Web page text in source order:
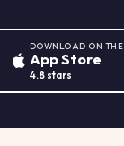
DOWNLOAD ON THE
App Store
4.8 stars